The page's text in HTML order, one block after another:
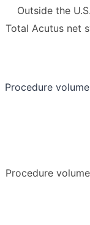
Outside the U.S.
Total Acutus net
Procedure
Procedure